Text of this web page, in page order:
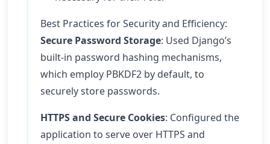
Best Practices for Security and Efficiency:
Secure Password Storage: Used Django’s
built-in password hashing mechanisms,
which employ PBKDF2 by default, to
securely store passwords.
HTTPS and Secure Cookies: Configured the
application to serve over HTTPS and